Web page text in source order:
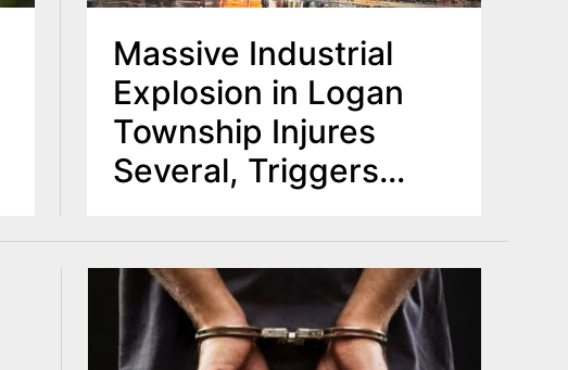
Massive Industrial
Explosion in Logan
Township Injures
Several, Triggers
Order